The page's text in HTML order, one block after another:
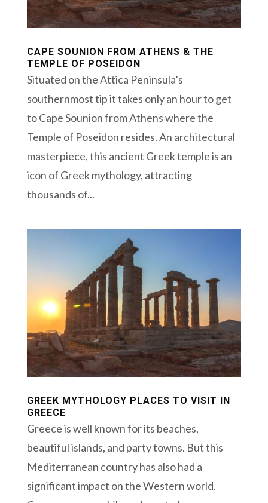
CAPE SOUNION FROM ATHENS & THE
TEMPLE OF POSEIDON
Situated on the Attica Peninsula’s
southernmost tip it takes only an hour to get
to Cape Sounion from Athens where the
Temple of Poseidon resides. An architectural
masterpiece, this ancient Greek temple is an
icon of Greek mythology, attracting
thousands of...
GREEK MYTHOLOGY PLACES TO VISIT IN
GREECE
Greece is well known for its beaches,
beautiful islands, and party towns. But this
Mediterranean country has also had a
significant impact on the Western world.